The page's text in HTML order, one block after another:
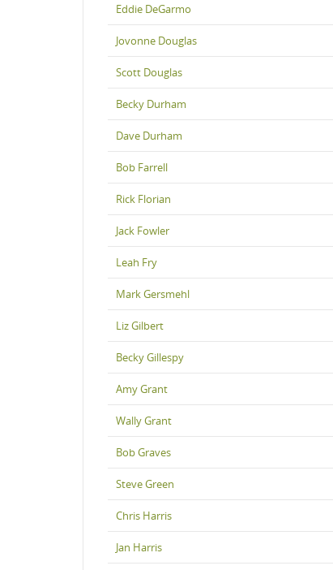
Eddie DeGarmo
Jovonne Douglas
Scott Douglas
Becky Durham
Dave Durham
Bob Farrell
Rick Florian
Jack Fowler
Leah Fry
Mark Gersmehl
Liz Gilbert
Becky Gillespy
Amy Grant
Wally Grant
Bob Graves
Steve Green
Chris Harris
Jan Harris